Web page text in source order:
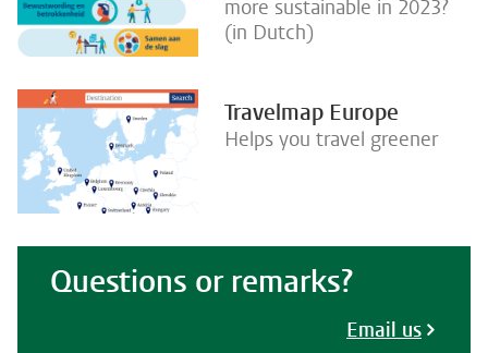
more sustainable in 2023?
(in Dutch)
Travelmap Europe
Helps you travel greener
Questions or remarks?
Email us